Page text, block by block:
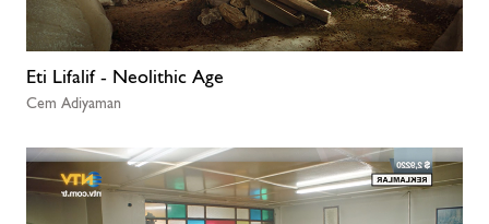
Eti Lifalif - Neolithic Age
Cem Adiyaman